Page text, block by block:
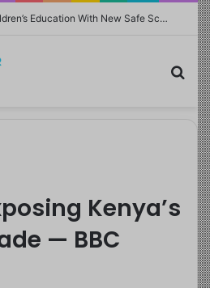
FG Moves to Protect Children’s Education With New Safe Schools Department
Kenya’s
— BBC